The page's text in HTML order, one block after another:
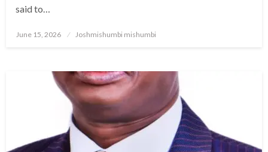
said to…
Posted
June 15, 2026 Joshmishumbi mishumbi